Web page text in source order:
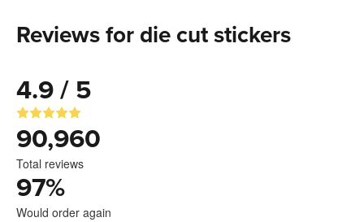
Reviews for die cut stickers
4.9 / 5
90,960
Total reviews
97%
Would order again